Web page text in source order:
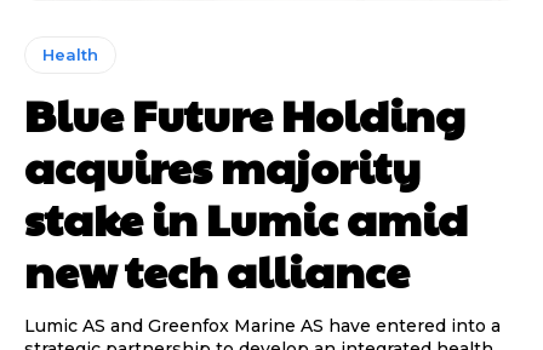
Health
Blue Future Holding
acquires majority
stake in Lumic amid
new tech alliance
Lumic AS and Greenfox Marine AS have entered into a